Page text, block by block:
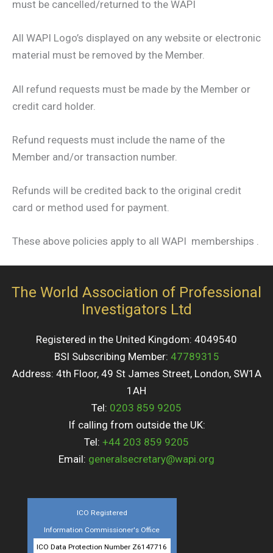
must be cancelled/returned to the WAPI
All WAPI Logo’s displayed on any website or electronic
material must be removed by the Member.
All refund requests must be made by the Member or
credit card holder.
Refund requests must include the name of the
Member and/or transaction number.
Refunds will be credited back to the original credit
card or method used for payment.
These above policies apply to all WAPI memberships .
The World Association of Professional
Investigators Ltd
Registered in the United Kingdom: 4049540
BSI Subscribing Member: 47789315
Address: 4th Floor, 49 St James Street, London, SW1A
1AH
Tel: 0203 859 9205
If calling from outside the UK:
Tel: +44 203 859 9205
Email: generalsecretary@wapi.org
ICO Registered
Information Commissioner's Office
ICO Data Protection Number Z6147716